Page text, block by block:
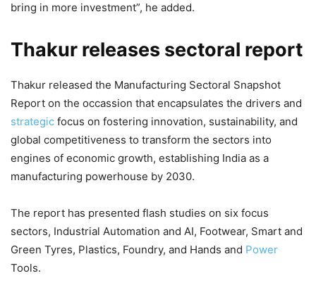
bring in more investment”, he added.
Thakur releases sectoral report
Thakur released the Manufacturing Sectoral Snapshot
Report on the occassion that encapsulates the drivers and
strategic focus on fostering innovation, sustainability, and
global competitiveness to transform the sectors into
engines of economic growth, establishing India as a
manufacturing powerhouse by 2030.
The report has presented flash studies on six focus
sectors, Industrial Automation and AI, Footwear, Smart and
Green Tyres, Plastics, Foundry, and Hands and Power
Tools.